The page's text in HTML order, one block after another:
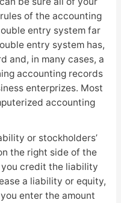
of the accounting
entry system far
entry system has,
and, in many cases, a
accounting records
enterprizes. Most
accounting
or stockholders’
the right side of the
credit the liability
a liability or equity,
enter the amount